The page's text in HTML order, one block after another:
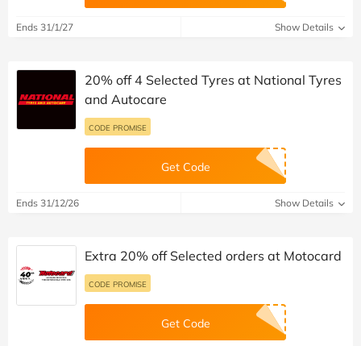
Ends 31/1/27 Show Details
20% off 4 Selected Tyres at National Tyres
and Autocare
CODE PROMISE
Get Code
Ends 31/12/26 Show Details
Extra 20% off Selected orders at Motocard
CODE PROMISE
Get Code